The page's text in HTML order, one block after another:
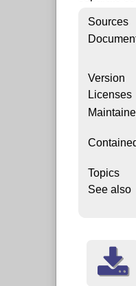
Sources
Version
Licenses
Topics
See also